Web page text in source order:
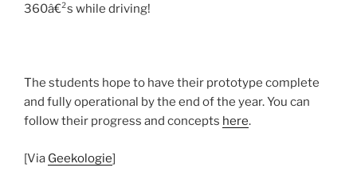
360â€²s while driving!
The students hope to have their prototype complete
and fully operational by the end of the year. You can
follow their progress and concepts here.
[Via Geekologie]